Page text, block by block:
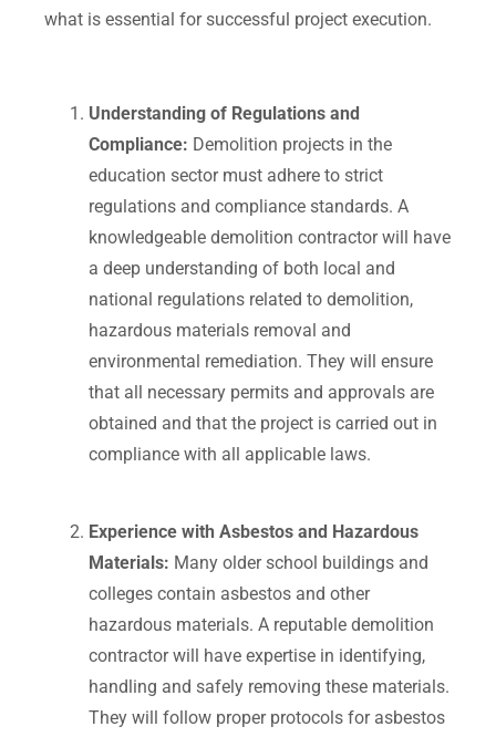
what is essential for successful project execution.
Understanding of Regulations and
Compliance: Demolition projects in the
education sector must adhere to strict
regulations and compliance standards. A
knowledgeable demolition contractor will have
a deep understanding of both local and
national regulations related to demolition,
hazardous materials removal and
environmental remediation. They will ensure
that all necessary permits and approvals are
obtained and that the project is carried out in
compliance with all applicable laws.
Experience with Asbestos and Hazardous
Materials: Many older school buildings and
colleges contain asbestos and other
hazardous materials. A reputable demolition
contractor will have expertise in identifying,
handling and safely removing these materials.
They will follow proper protocols for asbestos